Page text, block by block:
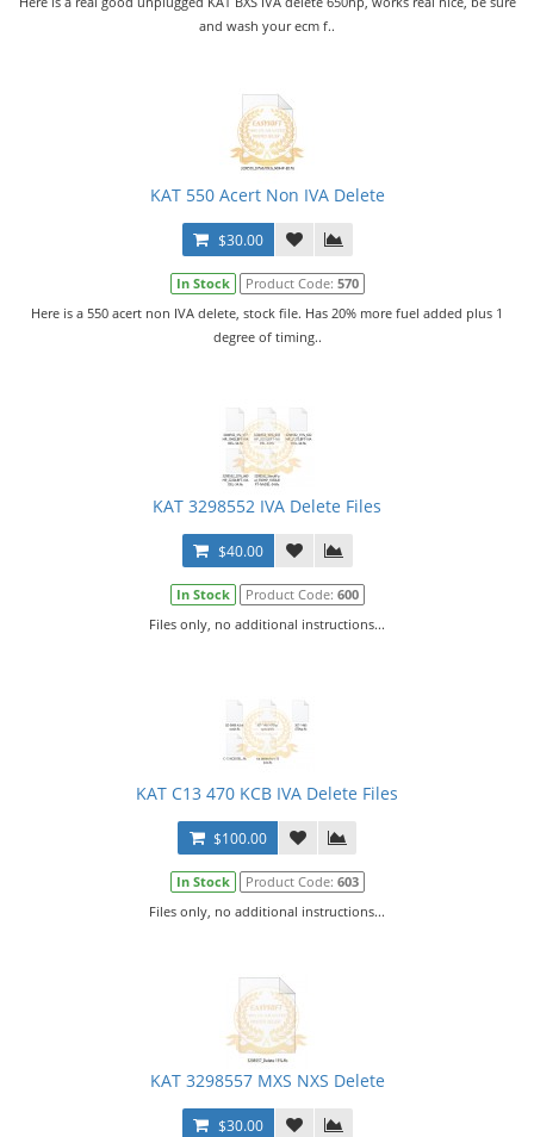
and wash your ecm f..
KAT 550 Acert Non IVA Delete
$30.00
In Stock Product Code: 570
Here is a 550 acert non IVA delete, stock file. Has 20% more fuel added plus 1
degree of timing..
KAT 3298552 IVA Delete Files
$40.00
In Stock Product Code: 600
Files only, no additional instructions...
KAT C13 470 KCB IVA Delete Files
$100.00
In Stock Product Code: 603
Files only, no additional instructions...
KAT 3298557 MXS NXS Delete
$30.00